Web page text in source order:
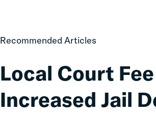
Recommended Articles
Local Court
Increased Jail
Local
Increases
with